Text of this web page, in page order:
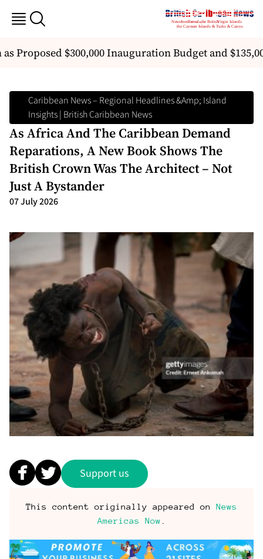
Proposed $300,000 Inauguration Budget and
Caribbean News – Regional Headlines &amp; Island
Insights | British Caribbean News
As Africa And The Caribbean Demand
Reparations, A New Book Shows The
British Crown Was The Architect – Not
Just A Bystander
07 July 2026
Support us
This content originally appeared on News
Americas Now